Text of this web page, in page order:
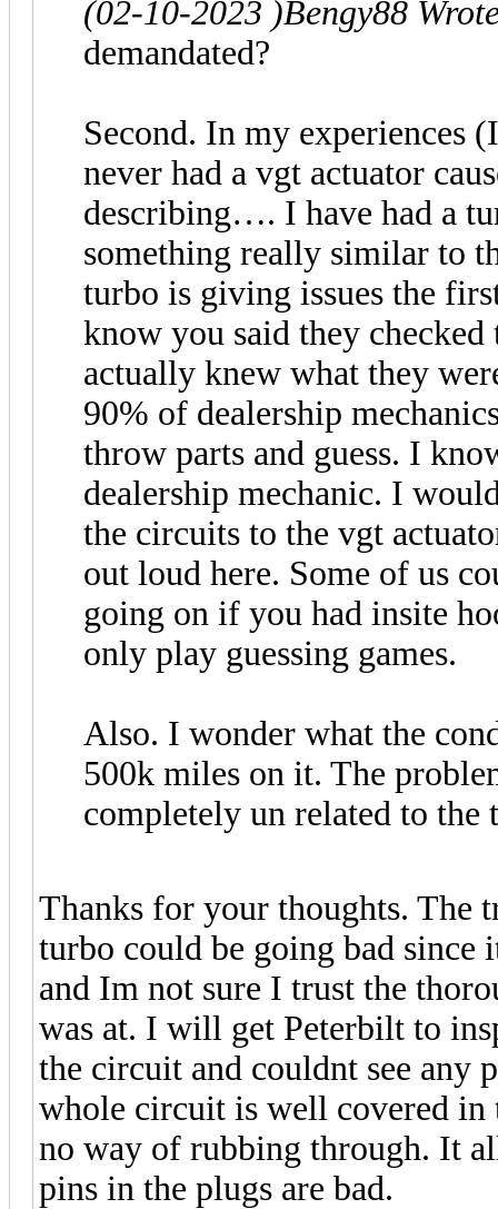
(02-10-2023 )Bengy88
demandated?
Second. In my experiences
never had a vgt actuator
describing…. I have had a
something really similar to
turbo is giving issues the
know you said they checked
actually knew what they
90% of dealership
throw parts and guess. I
dealership mechanic. I
the circuits to the vgt
out loud here. Some of us
going on if you had insite
only play guessing games.
Also. I wonder what the
500k miles on it. The
completely un related to
Thanks for your thoughts. The
turbo could be going bad
and Im not sure I trust the
was at. I will get Peterbilt to
the circuit and couldnt see any
whole circuit is well covered in
no way of rubbing through. It
pins in the plugs are bad.